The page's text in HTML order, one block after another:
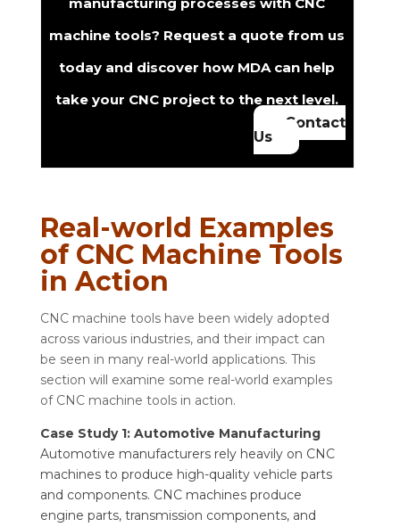
manufacturing processes with CNC
machine tools? Request a quote from us
today and discover how MDA can help
take your CNC project to the next level.
Contact
Us
Real-world Examples
of CNC Machine Tools
in Action
CNC machine tools have been widely adopted
across various industries, and their impact can
be seen in many real-world applications. This
section will examine some real-world examples
of CNC machine tools in action.
Case Study 1: Automotive Manufacturing
Automotive manufacturers rely heavily on CNC
machines to produce high-quality vehicle parts
and components. CNC machines produce
engine parts, transmission components, and